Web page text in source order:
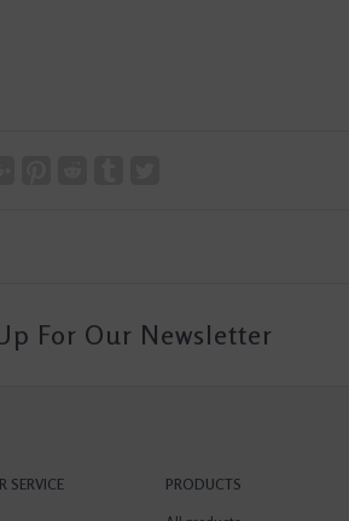
For Our Newsletter
SERVICE PRODUCTS